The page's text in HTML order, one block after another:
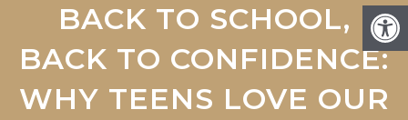
BACK TO SCHOOL,
BACK TO CONFIDENCE:
WHY TEENS LOVE OUR